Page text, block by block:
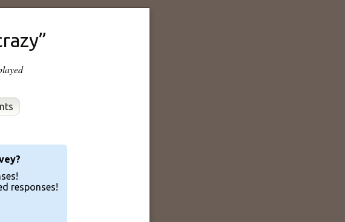
responses!